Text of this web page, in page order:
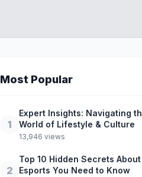
Most Popular
1
Expert Insights: Navigating
World of Lifestyle & Culture
13,946 views
2
Top 10 Hidden Secrets
Esports You Need to Know